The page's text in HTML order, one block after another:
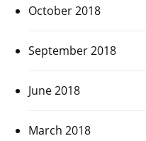
October 2018
September 2018
June 2018
March 2018